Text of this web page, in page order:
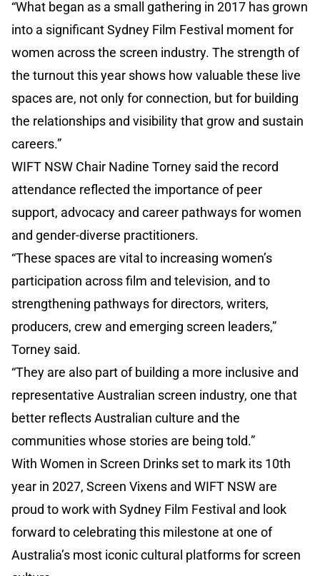
“What began as a small gathering in 2017 has grown
into a significant Sydney Film Festival moment for
women across the screen industry. The strength of
the turnout this year shows how valuable these live
spaces are, not only for connection, but for building
the relationships and visibility that grow and sustain
careers.”
WIFT NSW Chair Nadine Torney said the record
attendance reflected the importance of peer
support, advocacy and career pathways for women
and gender-diverse practitioners.
“These spaces are vital to increasing women’s
participation across film and television, and to
strengthening pathways for directors, writers,
producers, crew and emerging screen leaders,”
Torney said.
“They are also part of building a more inclusive and
representative Australian screen industry, one that
better reflects Australian culture and the
communities whose stories are being told.”
With Women in Screen Drinks set to mark its 10th
year in 2027, Screen Vixens and WIFT NSW are
proud to work with Sydney Film Festival and look
forward to celebrating this milestone at one of
Australia’s most iconic cultural platforms for screen